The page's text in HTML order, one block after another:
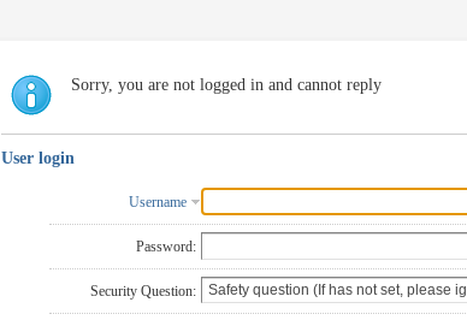
Sorry, you are not logged in and cannot reply
User login
Username
Password:
Security Question: